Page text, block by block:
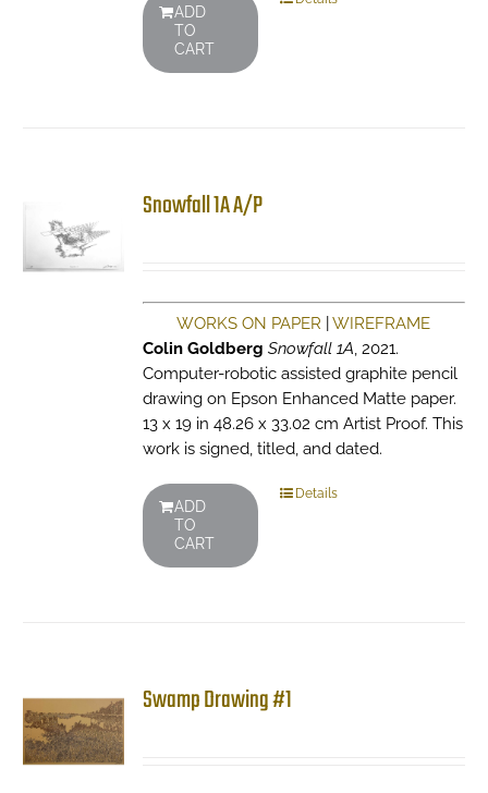
ADD
TO
CART
Snowfall 1A A/P
WORKS ON PAPER |WIREFRAME
Colin Goldberg Snowfall 1A, 2021.
Computer-robotic assisted graphite pencil
drawing on Epson Enhanced Matte paper.
13 x 19 in 48.26 x 33.02 cm Artist Proof. This
work is signed, titled, and dated.
ADD
TO
CART
Details
Swamp Drawing #1